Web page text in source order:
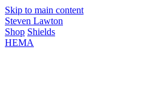
Skip to main content
Steven Lawton
Shop Shields
HEMA